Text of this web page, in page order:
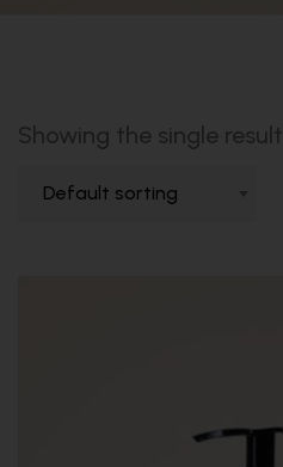
Showing the single result
Default sorting